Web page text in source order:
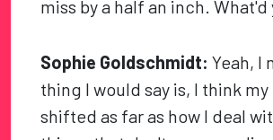
miss by a half an inch. What'd
Sophie Goldschmidt:Yeah, I
thing I would say is, I think
shifted as far as how I deal